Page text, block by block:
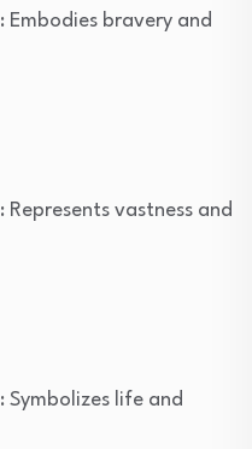
: Embodies bravery and
: Represents vastness and
: Symbolizes life and